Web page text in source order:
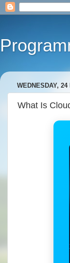
WEDNESDAY,
What Is